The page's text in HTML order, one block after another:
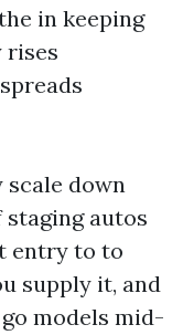
in keeping
rises
scale down
staging autos
entry to to
supply it, and
models mid-